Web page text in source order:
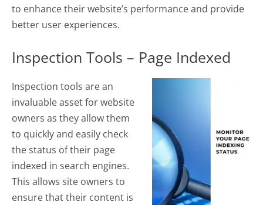
to enhance their website’s performance and provide
better user experiences.
Inspection Tools – Page Indexed
Inspection tools are an
invaluable asset for website
owners as they allow them
to quickly and easily check
the status of their page
indexed in search engines.
This allows site owners to
ensure that their content is